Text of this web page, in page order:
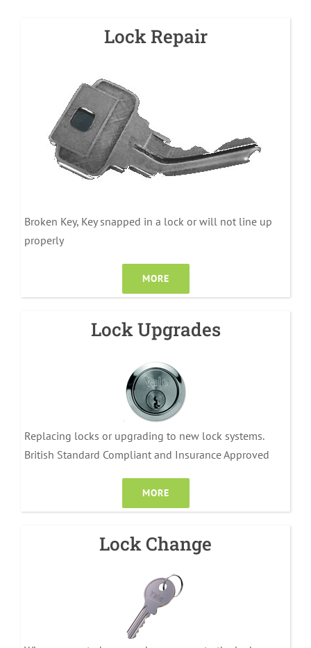
Lock Repair
Broken Key, Key snapped in a lock or will not line up
properly
MORE
Lock Upgrades
Replacing locks or upgrading to new lock systems.
British Standard Compliant and Insurance Approved
MORE
Lock Change